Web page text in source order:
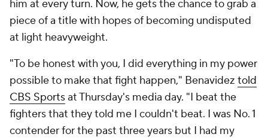
him at every turn. Now, he gets the chance to grab a
piece of a title with hopes of becoming undisputed
at light heavyweight.
"To be honest with you, I did everything in my power
possible to make that fight happen," Benavidez told
CBS Sportsat Thursday's media day. "I beat the
fighters that they told me I couldn't beat. I was No. 1
contender for the past three years but I had my